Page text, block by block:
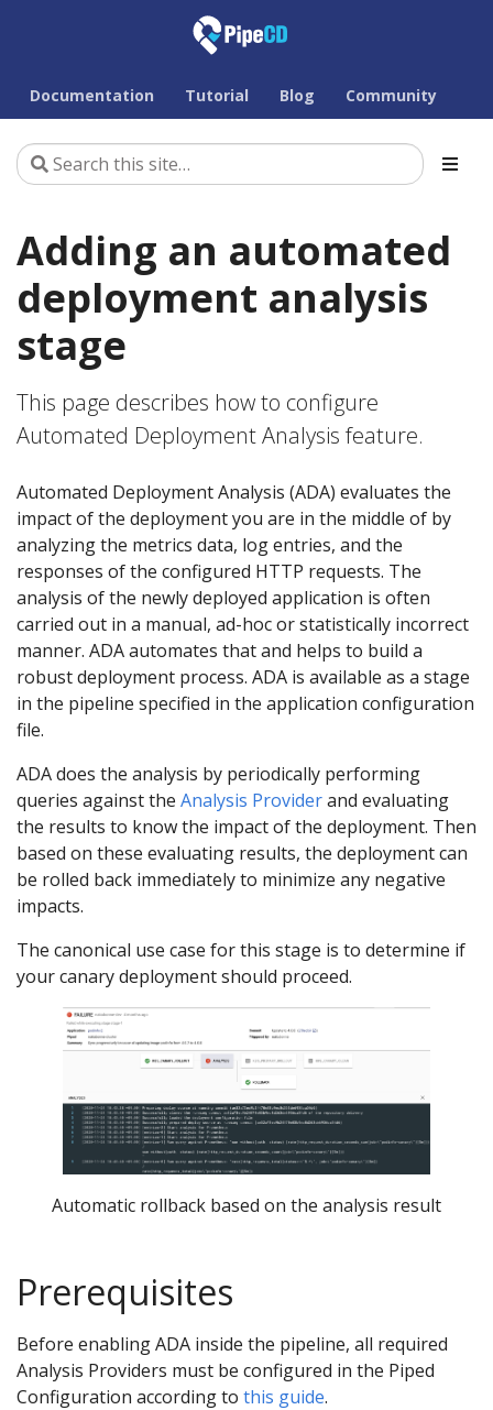
Documentation Tutorial Blog Community
Adding an automated
deployment analysis
stage
This page describes how to configure
Automated Deployment Analysis feature.
Automated Deployment Analysis (ADA) evaluates the
impact of the deployment you are in the middle of by
analyzing the metrics data, log entries, and the
responses of the configured HTTP requests. The
analysis of the newly deployed application is often
carried out in a manual, ad-hoc or statistically incorrect
manner. ADA automates that and helps to build a
robust deployment process. ADA is available as a stage
in the pipeline specified in the application configuration
file.
ADA does the analysis by periodically performing
queries against the Analysis Providerand evaluating
the results to know the impact of the deployment. Then
based on these evaluating results, the deployment can
be rolled back immediately to minimize any negative
impacts.
The canonical use case for this stage is to determine if
your canary deployment should proceed.
Automatic rollback based on the analysis result
Prerequisites
Before enabling ADA inside the pipeline, all required
Analysis Providers must be configured in the Piped
Configuration according to this guide.